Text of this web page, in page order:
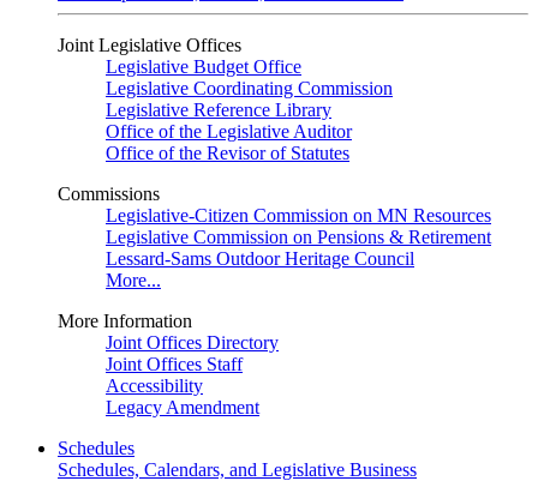
Joint Legislative Offices
Legislative Budget Office
Legislative Coordinating Commission
Legislative Reference Library
Office of the Legislative Auditor
Office of the Revisor of Statutes
Commissions
Legislative-Citizen Commission on MN Resources
Legislative Commission on Pensions & Retirement
Lessard-Sams Outdoor Heritage Council
More...
More Information
Joint Offices Directory
Joint Offices Staff
Accessibility
Legacy Amendment
Schedules
Schedules, Calendars, and Legislative Business